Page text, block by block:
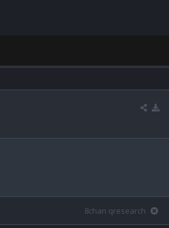
8chan qresearch